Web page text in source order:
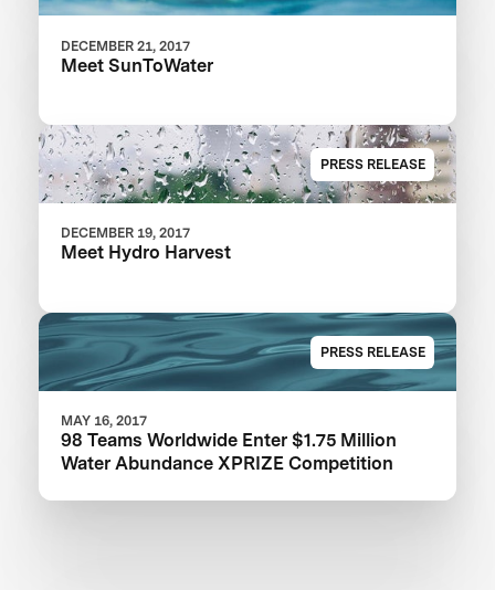
DECEMBER 21, 2017
Meet SunToWater
PRESS RELEASE
DECEMBER 19, 2017
Meet Hydro Harvest
PRESS RELEASE
MAY 16, 2017
98 Teams Worldwide Enter $1.75 Million
Water Abundance XPRIZE Competition